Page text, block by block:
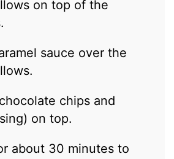
on top of the
sauce over the
chips and
on top.
about 30 minutes to